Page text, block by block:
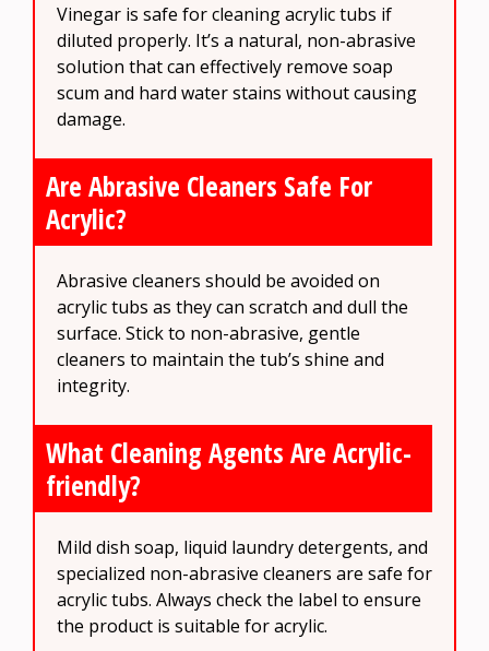
Vinegar is safe for cleaning acrylic tubs if
diluted properly. It’s a natural, non-abrasive
solution that can effectively remove soap
scum and hard water stains without causing
damage.
Are Abrasive Cleaners Safe For
Acrylic?
Abrasive cleaners should be avoided on
acrylic tubs as they can scratch and dull the
surface. Stick to non-abrasive, gentle
cleaners to maintain the tub’s shine and
integrity.
What Cleaning Agents Are Acrylic-
friendly?
Mild dish soap, liquid laundry detergents, and
specialized non-abrasive cleaners are safe for
acrylic tubs. Always check the label to ensure
the product is suitable for acrylic.